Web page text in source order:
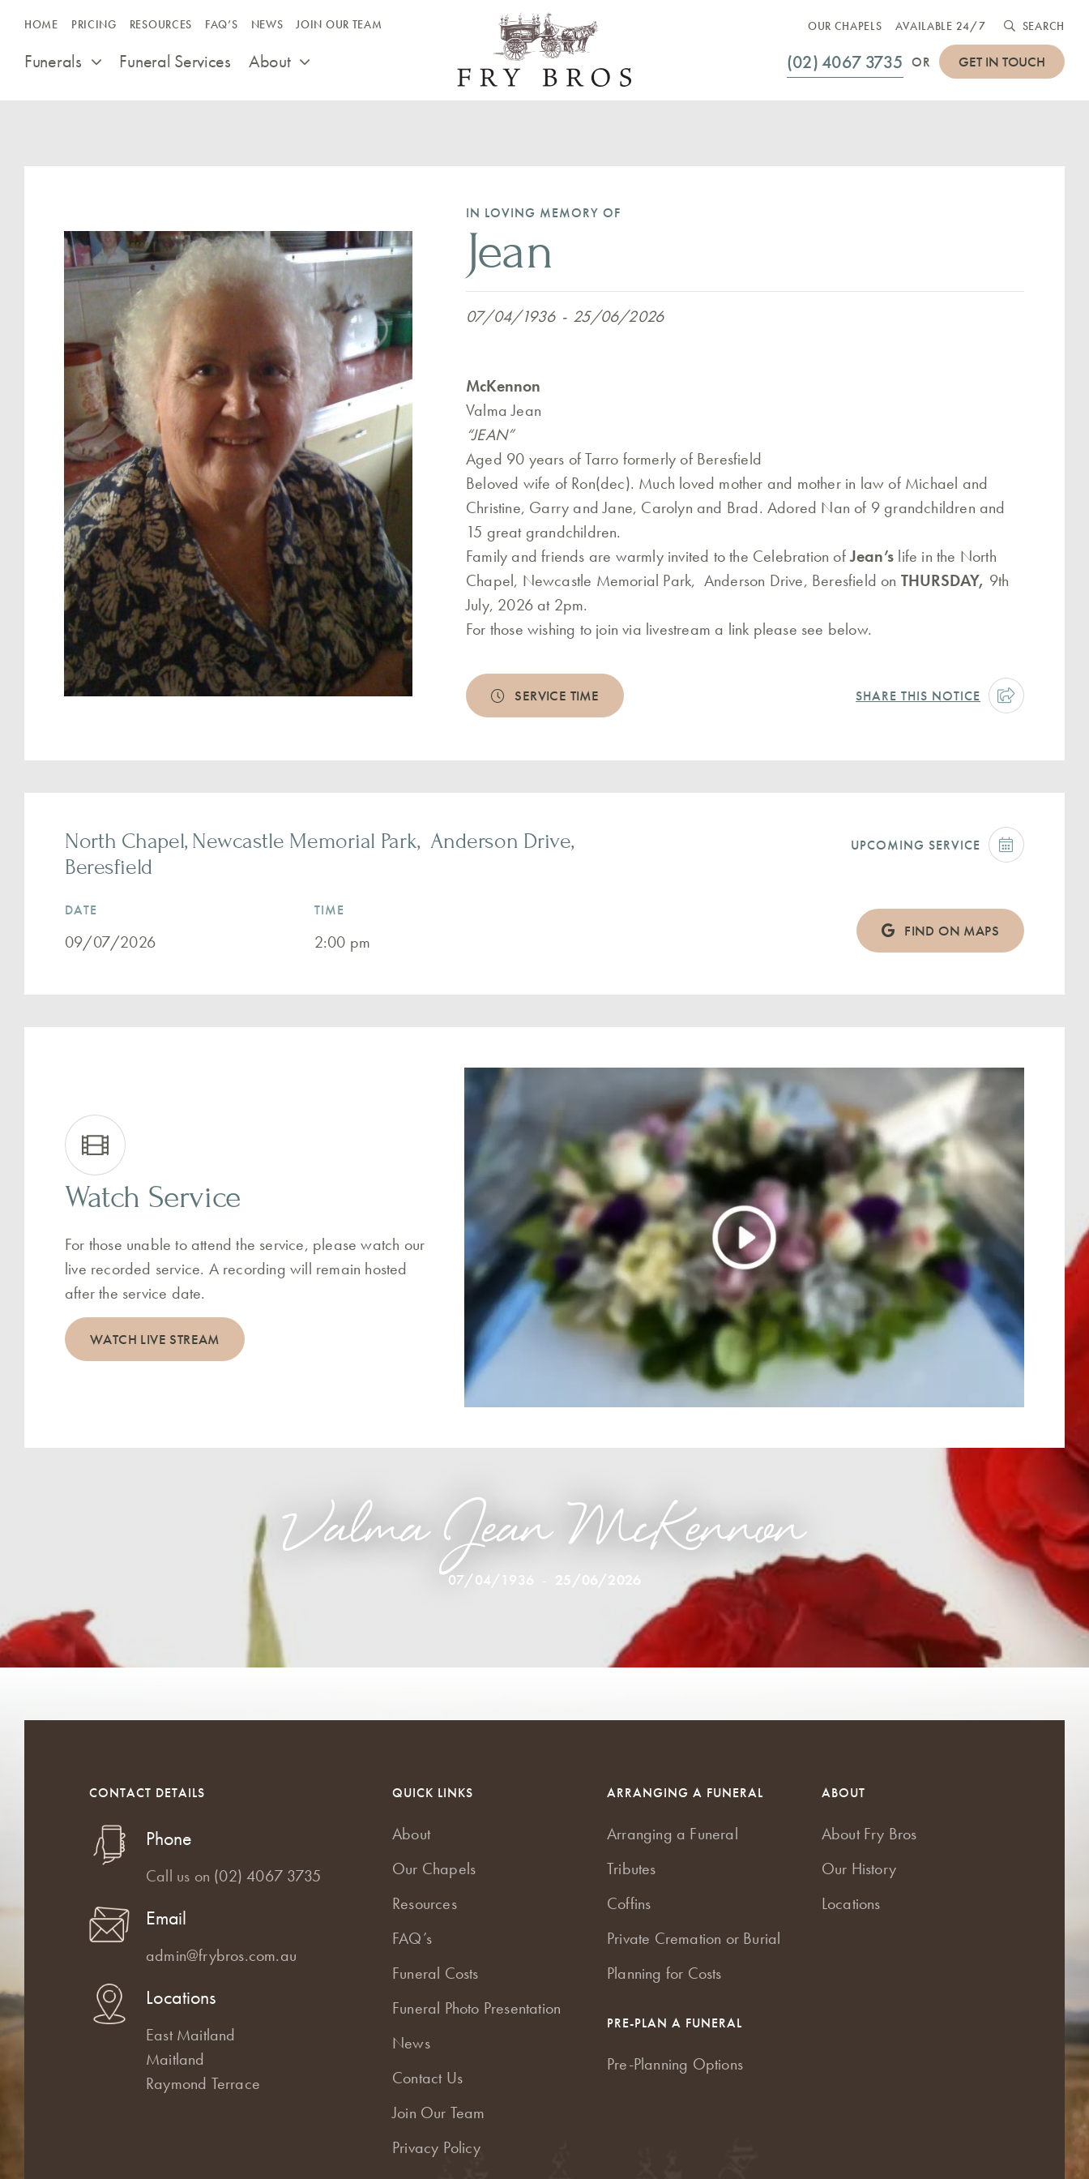
content
HOME PRICING RESOURCES FAQ’S NEWS JOIN OUR TEAM
Funerals Funeral Services About
OUR CHAPELS AVAILABLE 24/7 SEARCH
(02) 4067 3735 OR GET IN TOUCH
IN LOVING MEMORY OF
Jean
07/04/1936 - 25/06/2026
McKennon
Valma Jean
“JEAN”
Aged 90 years of Tarro formerly of Beresfield
Beloved wife of Ron(dec). Much loved mother and mother in law of Michael and
Christine, Garry and Jane, Carolyn and Brad. Adored Nan of 9 grandchildren and
15 great grandchildren.
Family and friends are warmly invited to the Celebration ofJean’s life in the North
Chapel, Newcastle Memorial Park, Anderson Drive, Beresfield on THURSDAY, 9th
July, 2026 at 2pm.
For those wishing to join via livestream a link please see below.
SERVICE TIME SHARE THIS NOTICE
North Chapel, Newcastle Memorial Park, Anderson Drive,
Beresfield
UPCOMING SERVICE
DATE
09/07/2026
TIME
2:00 pm
FIND ON MAPS
Watch Service
For those unable to attend the service, please watch our
live recorded service. A recording will remain hosted
after the service date.
WATCH LIVE STREAM
Valma Jean McKennon
07/04/1936 - 25/06/2026
CONTACT DETAILS
Phone
Call us on (02) 4067 3735
Email
admin@frybros.com.au
Locations
East Maitland
Maitland
Raymond Terrace
QUICK LINKS
About
Our Chapels
Resources
FAQ’s
Funeral Costs
Funeral Photo Presentation
News
Contact Us
Join Our Team
Privacy Policy
ARRANGING A FUNERAL
Arranging a Funeral
Tributes
Coffins
Private Cremation or Burial
Planning for Costs
PRE-PLAN A FUNERAL
Pre-Planning Options
ABOUT
About Fry Bros
Our History
Locations